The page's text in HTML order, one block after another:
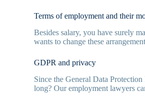
Terms of employment and their
Besides salary, you have surely
wants to change these
GDPR and privacy
Since the General Data
long? Our employment lawyers